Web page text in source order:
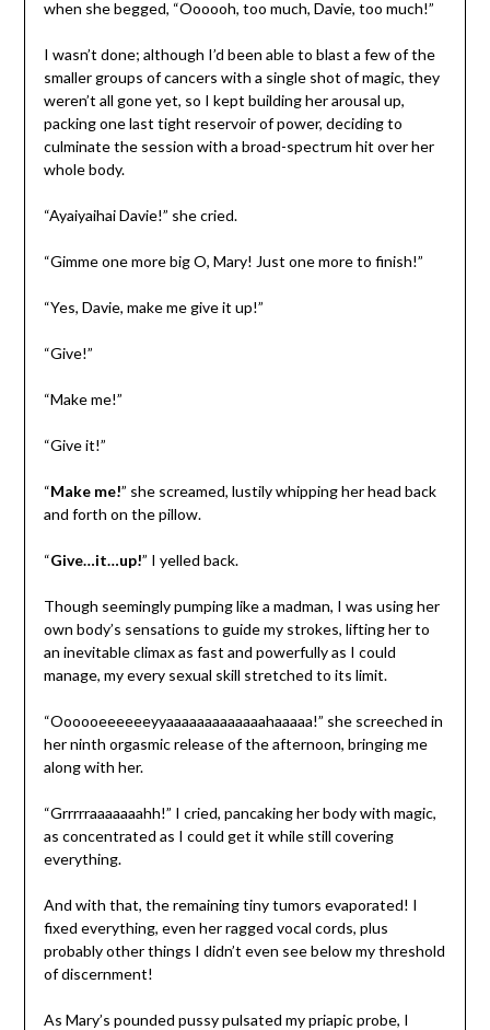
when she begged, “Oooooh, too much, Davie, too much!”
I wasn’t done; although I’d been able to blast a few of the
smaller groups of cancers with a single shot of magic, they
weren’t all gone yet, so I kept building her arousal up,
packing one last tight reservoir of power, deciding to
culminate the session with a broad-spectrum hit over her
whole body.
“Ayaiyaihai Davie!” she cried.
“Gimme one more big O, Mary! Just one more to finish!”
“Yes, Davie, make me give it up!”
“Give!”
“Make me!”
“Give it!”
“Make me!” she screamed, lustily whipping her head back
and forth on the pillow.
“Give…it…up!” I yelled back.
Though seemingly pumping like a madman, I was using her
own body’s sensations to guide my strokes, lifting her to
an inevitable climax as fast and powerfully as I could
manage, my every sexual skill stretched to its limit.
“Oooooeeeeeeyyaaaaaaaaaaaaahaaaaa!” she screeched in
her ninth orgasmic release of the afternoon, bringing me
along with her.
“Grrrrraaaaaaahh!” I cried, pancaking her body with magic,
as concentrated as I could get it while still covering
everything.
And with that, the remaining tiny tumors evaporated! I
fixed everything, even her ragged vocal cords, plus
probably other things I didn’t even see below my threshold
of discernment!
As Mary’s pounded pussy pulsated my priapic probe, I